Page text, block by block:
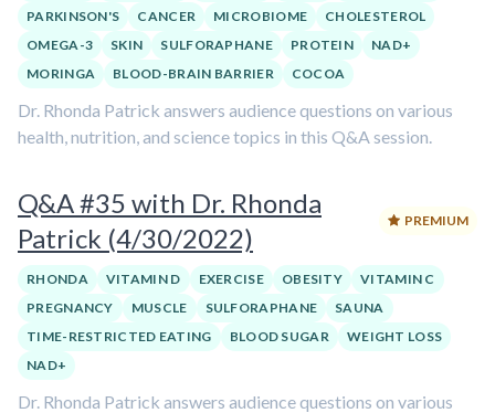
PARKINSON'S
CANCER MICROBIOME
CHOLESTEROL
OMEGA-3
SKIN SULFORAPHANE PROTEIN
NAD+
MORINGA
BLOOD-BRAIN BARRIER COCOA
Dr. Rhonda Patrick answers audience questions on various
health, nutrition, and science topics in this Q&A session.
Q&A #35 with Dr. Rhonda
Patrick (4/30/2022)
PREMIUM
RHONDA VITAMIN D EXERCISE OBESITY
VITAMIN C
PREGNANCY
MUSCLE SULFORAPHANE
SAUNA
TIME-RESTRICTED EATING
BLOOD SUGAR
WEIGHT LOSS
NAD+
Dr. Rhonda Patrick answers audience questions on various